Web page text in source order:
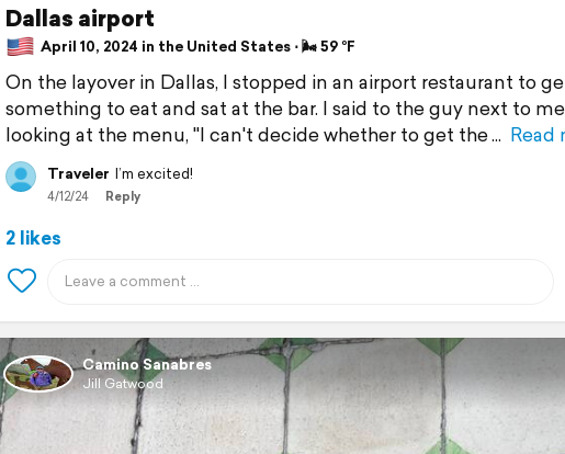
Dallas airport
April 10, 2024 in the United States ⋅ 🌬 59 °F
On the layover in Dallas, I stopped in an airport restaurant to
something to eat and sat at the bar. I said to the guy next to
looking at the menu, "I can't decide whether to get the
Read
Traveler I’m excited!
4/12/24 Reply
2 likes
Camino Sanabres
Jill Gatwood